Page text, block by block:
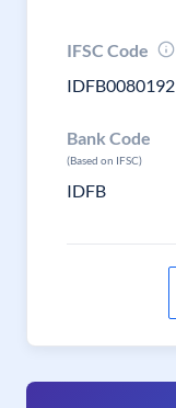
IFSC Code
IDFB0080192
Bank Code
(Based on IFSC)
IDFB